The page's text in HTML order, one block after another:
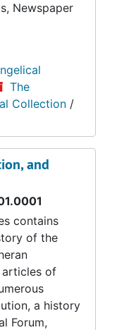
Newspaper
The
Collection /
and
contains
of the
articles of
a history
Forum,